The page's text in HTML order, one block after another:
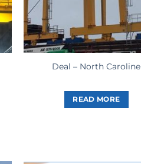
Deal – North Caroline
READ MORE